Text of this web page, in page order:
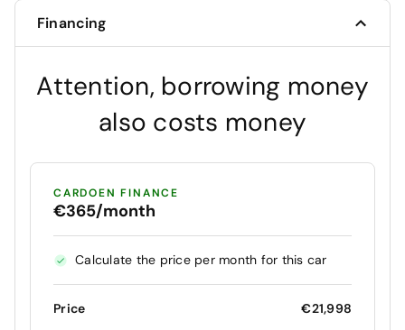
Financing
Attention, borrowing money
also costs money
CARDOEN FINANCE
€365/month
Calculate the price per month for this car
Price €21,998